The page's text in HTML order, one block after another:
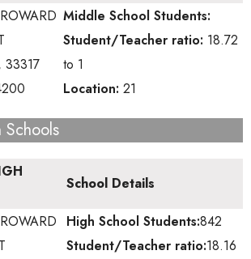
33317
Middle School Students:
Student/Teacher ratio: 18.72
to 1
Location: 21
School Details
High School Students:842
Student/Teacher ratio:18.16